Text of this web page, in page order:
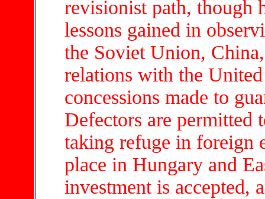
revisionist path, though
lessons gained in
the Soviet Union,
relations with the
concessions made to
Defectors are permitted
taking refuge in foreign
place in Hungary and
investment is